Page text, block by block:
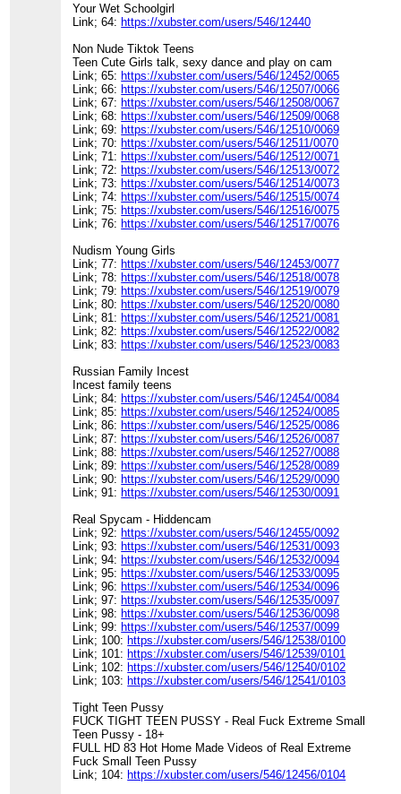
Your Wet Schoolgirl
Link; 64: https://xubster.com/users/546/12440
Non Nude Tiktok Teens
Teen Cute Girls talk, sexy dance and play on cam
Link; 65: https://xubster.com/users/546/12452/0065
Link; 66: https://xubster.com/users/546/12507/0066
Link; 67: https://xubster.com/users/546/12508/0067
Link; 68: https://xubster.com/users/546/12509/0068
Link; 69: https://xubster.com/users/546/12510/0069
Link; 70: https://xubster.com/users/546/12511/0070
Link; 71: https://xubster.com/users/546/12512/0071
Link; 72: https://xubster.com/users/546/12513/0072
Link; 73: https://xubster.com/users/546/12514/0073
Link; 74: https://xubster.com/users/546/12515/0074
Link; 75: https://xubster.com/users/546/12516/0075
Link; 76: https://xubster.com/users/546/12517/0076
Nudism Young Girls
Link; 77: https://xubster.com/users/546/12453/0077
Link; 78: https://xubster.com/users/546/12518/0078
Link; 79: https://xubster.com/users/546/12519/0079
Link; 80: https://xubster.com/users/546/12520/0080
Link; 81: https://xubster.com/users/546/12521/0081
Link; 82: https://xubster.com/users/546/12522/0082
Link; 83: https://xubster.com/users/546/12523/0083
Russian Family Incest
Incest family teens
Link; 84: https://xubster.com/users/546/12454/0084
Link; 85: https://xubster.com/users/546/12524/0085
Link; 86: https://xubster.com/users/546/12525/0086
Link; 87: https://xubster.com/users/546/12526/0087
Link; 88: https://xubster.com/users/546/12527/0088
Link; 89: https://xubster.com/users/546/12528/0089
Link; 90: https://xubster.com/users/546/12529/0090
Link; 91: https://xubster.com/users/546/12530/0091
Real Spycam - Hiddencam
Link; 92: https://xubster.com/users/546/12455/0092
Link; 93: https://xubster.com/users/546/12531/0093
Link; 94: https://xubster.com/users/546/12532/0094
Link; 95: https://xubster.com/users/546/12533/0095
Link; 96: https://xubster.com/users/546/12534/0096
Link; 97: https://xubster.com/users/546/12535/0097
Link; 98: https://xubster.com/users/546/12536/0098
Link; 99: https://xubster.com/users/546/12537/0099
Link; 100: https://xubster.com/users/546/12538/0100
Link; 101: https://xubster.com/users/546/12539/0101
Link; 102: https://xubster.com/users/546/12540/0102
Link; 103: https://xubster.com/users/546/12541/0103
Tight Teen Pussy
FUCK TIGHT TEEN PUSSY - Real Fuck Extreme Small
Teen Pussy - 18+
FULL HD 83 Hot Home Made Videos of Real Extreme
Fuck Small Teen Pussy
Link; 104: https://xubster.com/users/546/12456/0104